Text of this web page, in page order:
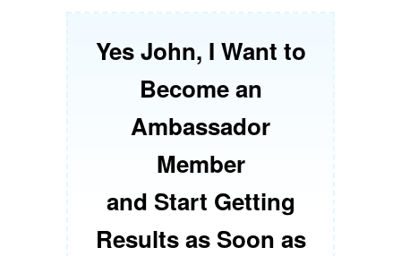
Yes John, I Want to
Become an
Ambassador
Member
and Start Getting
Results as Soon as